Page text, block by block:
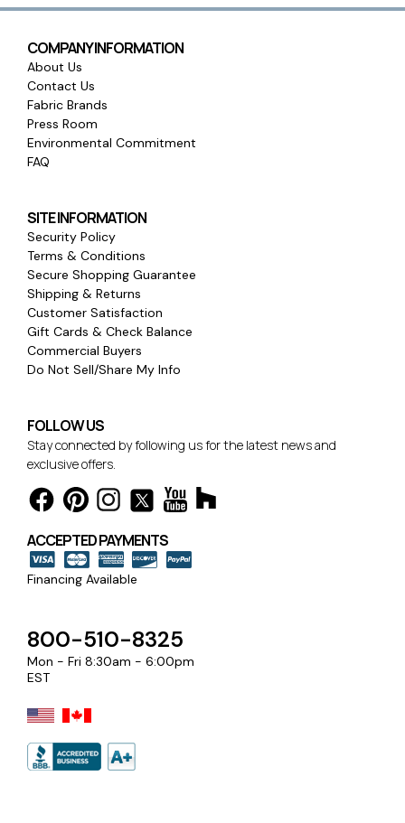
COMPANY INFORMATION
About Us
Contact Us
Fabric Brands
Press Room
Environmental Commitment
FAQ
SITE INFORMATION
Security Policy
Terms & Conditions
Secure Shopping Guarantee
Shipping & Returns
Customer Satisfaction
Gift Cards & Check Balance
Commercial Buyers
Do Not Sell/Share My Info
FOLLOW US
Stay connected by following us for the latest news and
exclusive offers.
ACCEPTED PAYMENTS
Financing Available
800-510-8325
Mon - Fri 8:30am - 6:00pm
EST